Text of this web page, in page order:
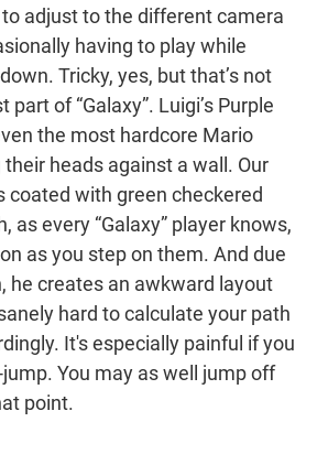
adjust to the different camera
having to play while
Tricky, yes, but that’s not
of “Galaxy”. Luigi’s Purple
the most hardcore Mario
heads against a wall. Our
coated with green checkered
as every “Galaxy” player knows,
as you step on them. And due
he creates an awkward layout
hard to calculate your path
It's especially painful if you
You may as well jump off
point.